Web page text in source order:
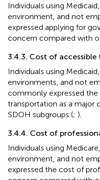
Individuals using
environment, and not
expressed applying for
concern compared with
3.4.3. Cost of
Individuals using
environments, and not
commonly expressed
transportation as a
SDOH subgroups (; ).
3.4.4. Cost of
Individuals using
environment, and not
expressed the cost of